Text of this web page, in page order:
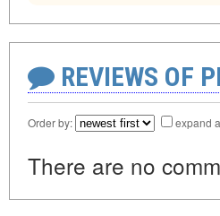
REVIEWS OF
Order by: expand
There are no